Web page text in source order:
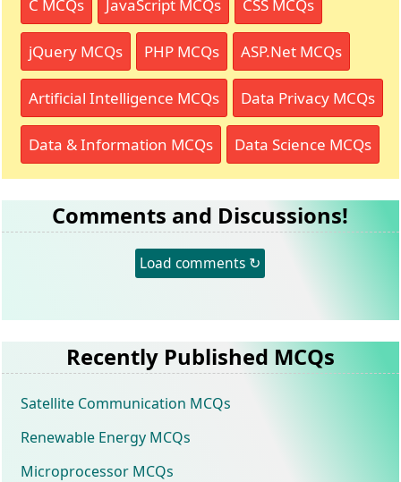
C MCQs JavaScript MCQs CSS MCQs
jQuery MCQs PHP MCQs ASP.Net MCQs
Artificial Intelligence MCQs Data Privacy MCQs
Data & Information MCQs Data Science MCQs
Comments and Discussions!
Load comments ↻
Recently Published MCQs
Satellite Communication MCQs
Renewable Energy MCQs
Microprocessor MCQs